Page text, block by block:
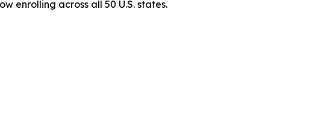
enrolling across all 50 U.S. states.